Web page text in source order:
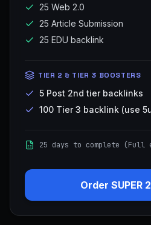
25 Web 2.0
25 Article Submission
25 EDU backlink
TIER 2 & TIER 3 BOOSTERS
5 Post 2nd tier backlinks
100 Tier 3 backlink (use
25 days to complete
Order SUPER 2